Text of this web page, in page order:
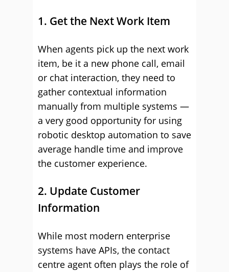
1. Get the Next Work Item
When agents pick up the next work
item, be it a new phone call, email
or chat interaction, they need to
gather contextual information
manually from multiple systems —
a very good opportunity for using
robotic desktop automation to save
average handle time and improve
the customer experience.
2. Update Customer
Information
While most modern enterprise
systems have APIs, the contact
centre agent often plays the role of